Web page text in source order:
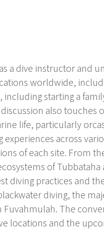
a dive instructor and
worldwide,
starting a
also touches
life, particularly
across
of each site. From
of
diving practices and
diving, the
The
locations and the